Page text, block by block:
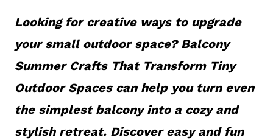
Looking for creative ways to upgrade
your small outdoor space? Balcony
Summer Crafts That Transform Tiny
Outdoor Spaces can help you turn even
the simplest balcony into a cozy and
stylish retreat. Discover easy and fun